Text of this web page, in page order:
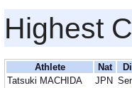
Highest
Athlete Nat
Tatsuki MACHIDA
JPN